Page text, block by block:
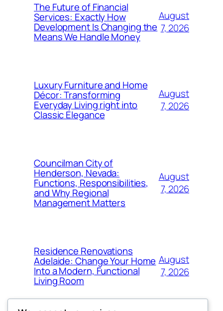
The Future of Financial
Services: Exactly How
Development Is Changing the
Means We Handle Money
August
7, 2026
Luxury Furniture and Home
Décor: Transforming
Everyday Living right into
Classic Elegance
August
7, 2026
Councilman City of
Henderson, Nevada:
Functions, Responsibilities,
and Why Regional
Management Matters
August
7, 2026
Residence Renovations
Adelaide: Change Your Home
Into a Modern, Functional
Living Room
August
7, 2026